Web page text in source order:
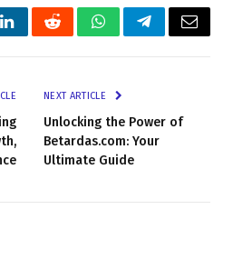
LinkedInRedditWhatsAppTelegramEmail
NEXT ARTICLE
Unlocking the Power of
Betardas.com: Your
Ultimate Guide